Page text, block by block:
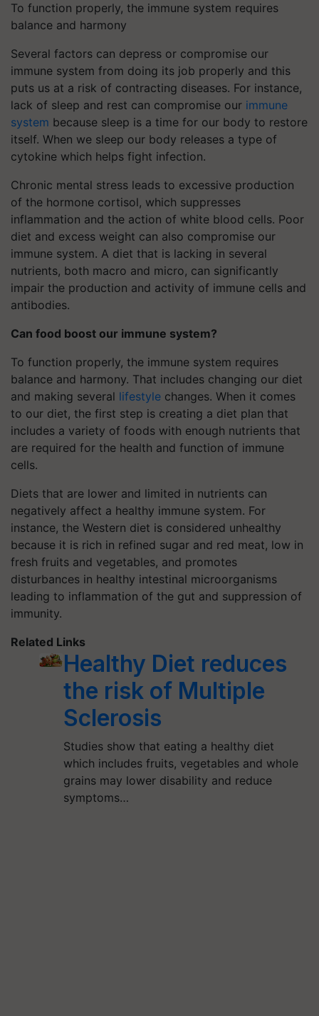
To function properly, the immune system requires
balance and harmony
Several factors can depress or compromise our
immune system from doing its job properly and this
puts us at a risk of contracting diseases. For instance,
lack of sleep and rest can compromise our immune
system because sleep is a time for our body to restore
itself. When we sleep our body releases a type of
cytokine which helps fight infection.
Chronic mental stress leads to excessive production
of the hormone cortisol, which suppresses
inflammation and the action of white blood cells. Poor
diet and excess weight can also compromise our
immune system. A diet that is lacking in several
nutrients, both macro and micro, can significantly
impair the production and activity of immune cells and
antibodies.
Can food boost our immune system?
To function properly, the immune system requires
balance and harmony. That includes changing our diet
and making several lifestyle changes. When it comes
to our diet, the first step is creating a diet plan that
includes a variety of foods with enough nutrients that
are required for the health and function of immune
cells.
Diets that are lower and limited in nutrients can
negatively affect a healthy immune system. For
instance, the Western diet is considered unhealthy
because it is rich in refined sugar and red meat, low in
fresh fruits and vegetables, and promotes
disturbances in healthy intestinal microorganisms
leading to inflammation of the gut and suppression of
immunity.
Related Links
Healthy Diet reduces
the risk of Multiple
Sclerosis
Studies show that eating a healthy diet
which includes fruits, vegetables and whole
grains may lower disability and reduce
symptoms…